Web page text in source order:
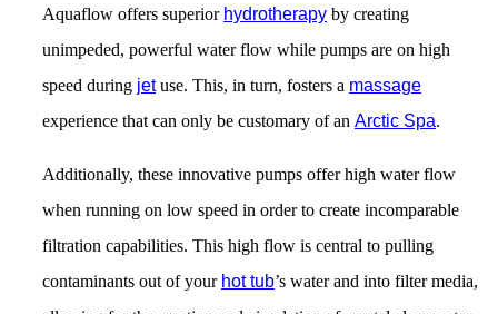
Aquaflow offers superior hydrotherapy by creating
unimpeded, powerful water flow while pumps are on high
speed during jetuse. This, in turn, fosters a massage
experience that can only be customary of an Arctic Spa.
Additionally, these innovative pumps offer high water flow
when running on low speed in order to create incomparable
filtration capabilities. This high flow is central to pulling
contaminants out of your hot tub’s water and into filter media,